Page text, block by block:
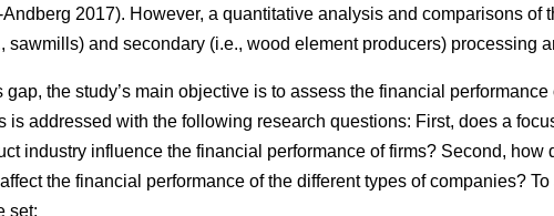
2017). However, a quantitative analysis and comparisons of
sawmills) and secondary (i.e., wood element producers) processing
gap, the study’s main objective is to assess the financial
is addressed with the following research questions: First, does a
industry influence the financial performance of firms? Second, how
the financial performance of the different types of companies?
set: